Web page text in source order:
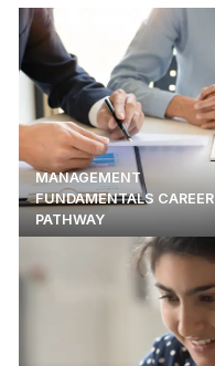
MANAGEMENT
FUNDAMENTALS CAREER
PATHWAY